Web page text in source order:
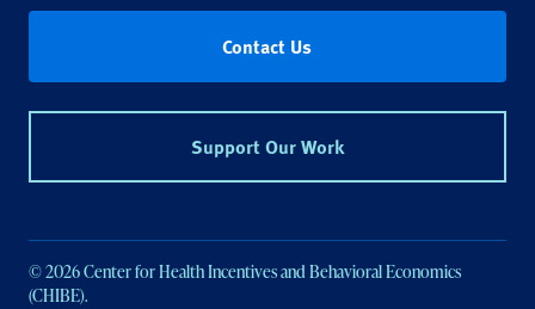
Contact Us
Support Our Work
© 2026 Center for Health Incentives and Behavioral Economics
(CHIBE).